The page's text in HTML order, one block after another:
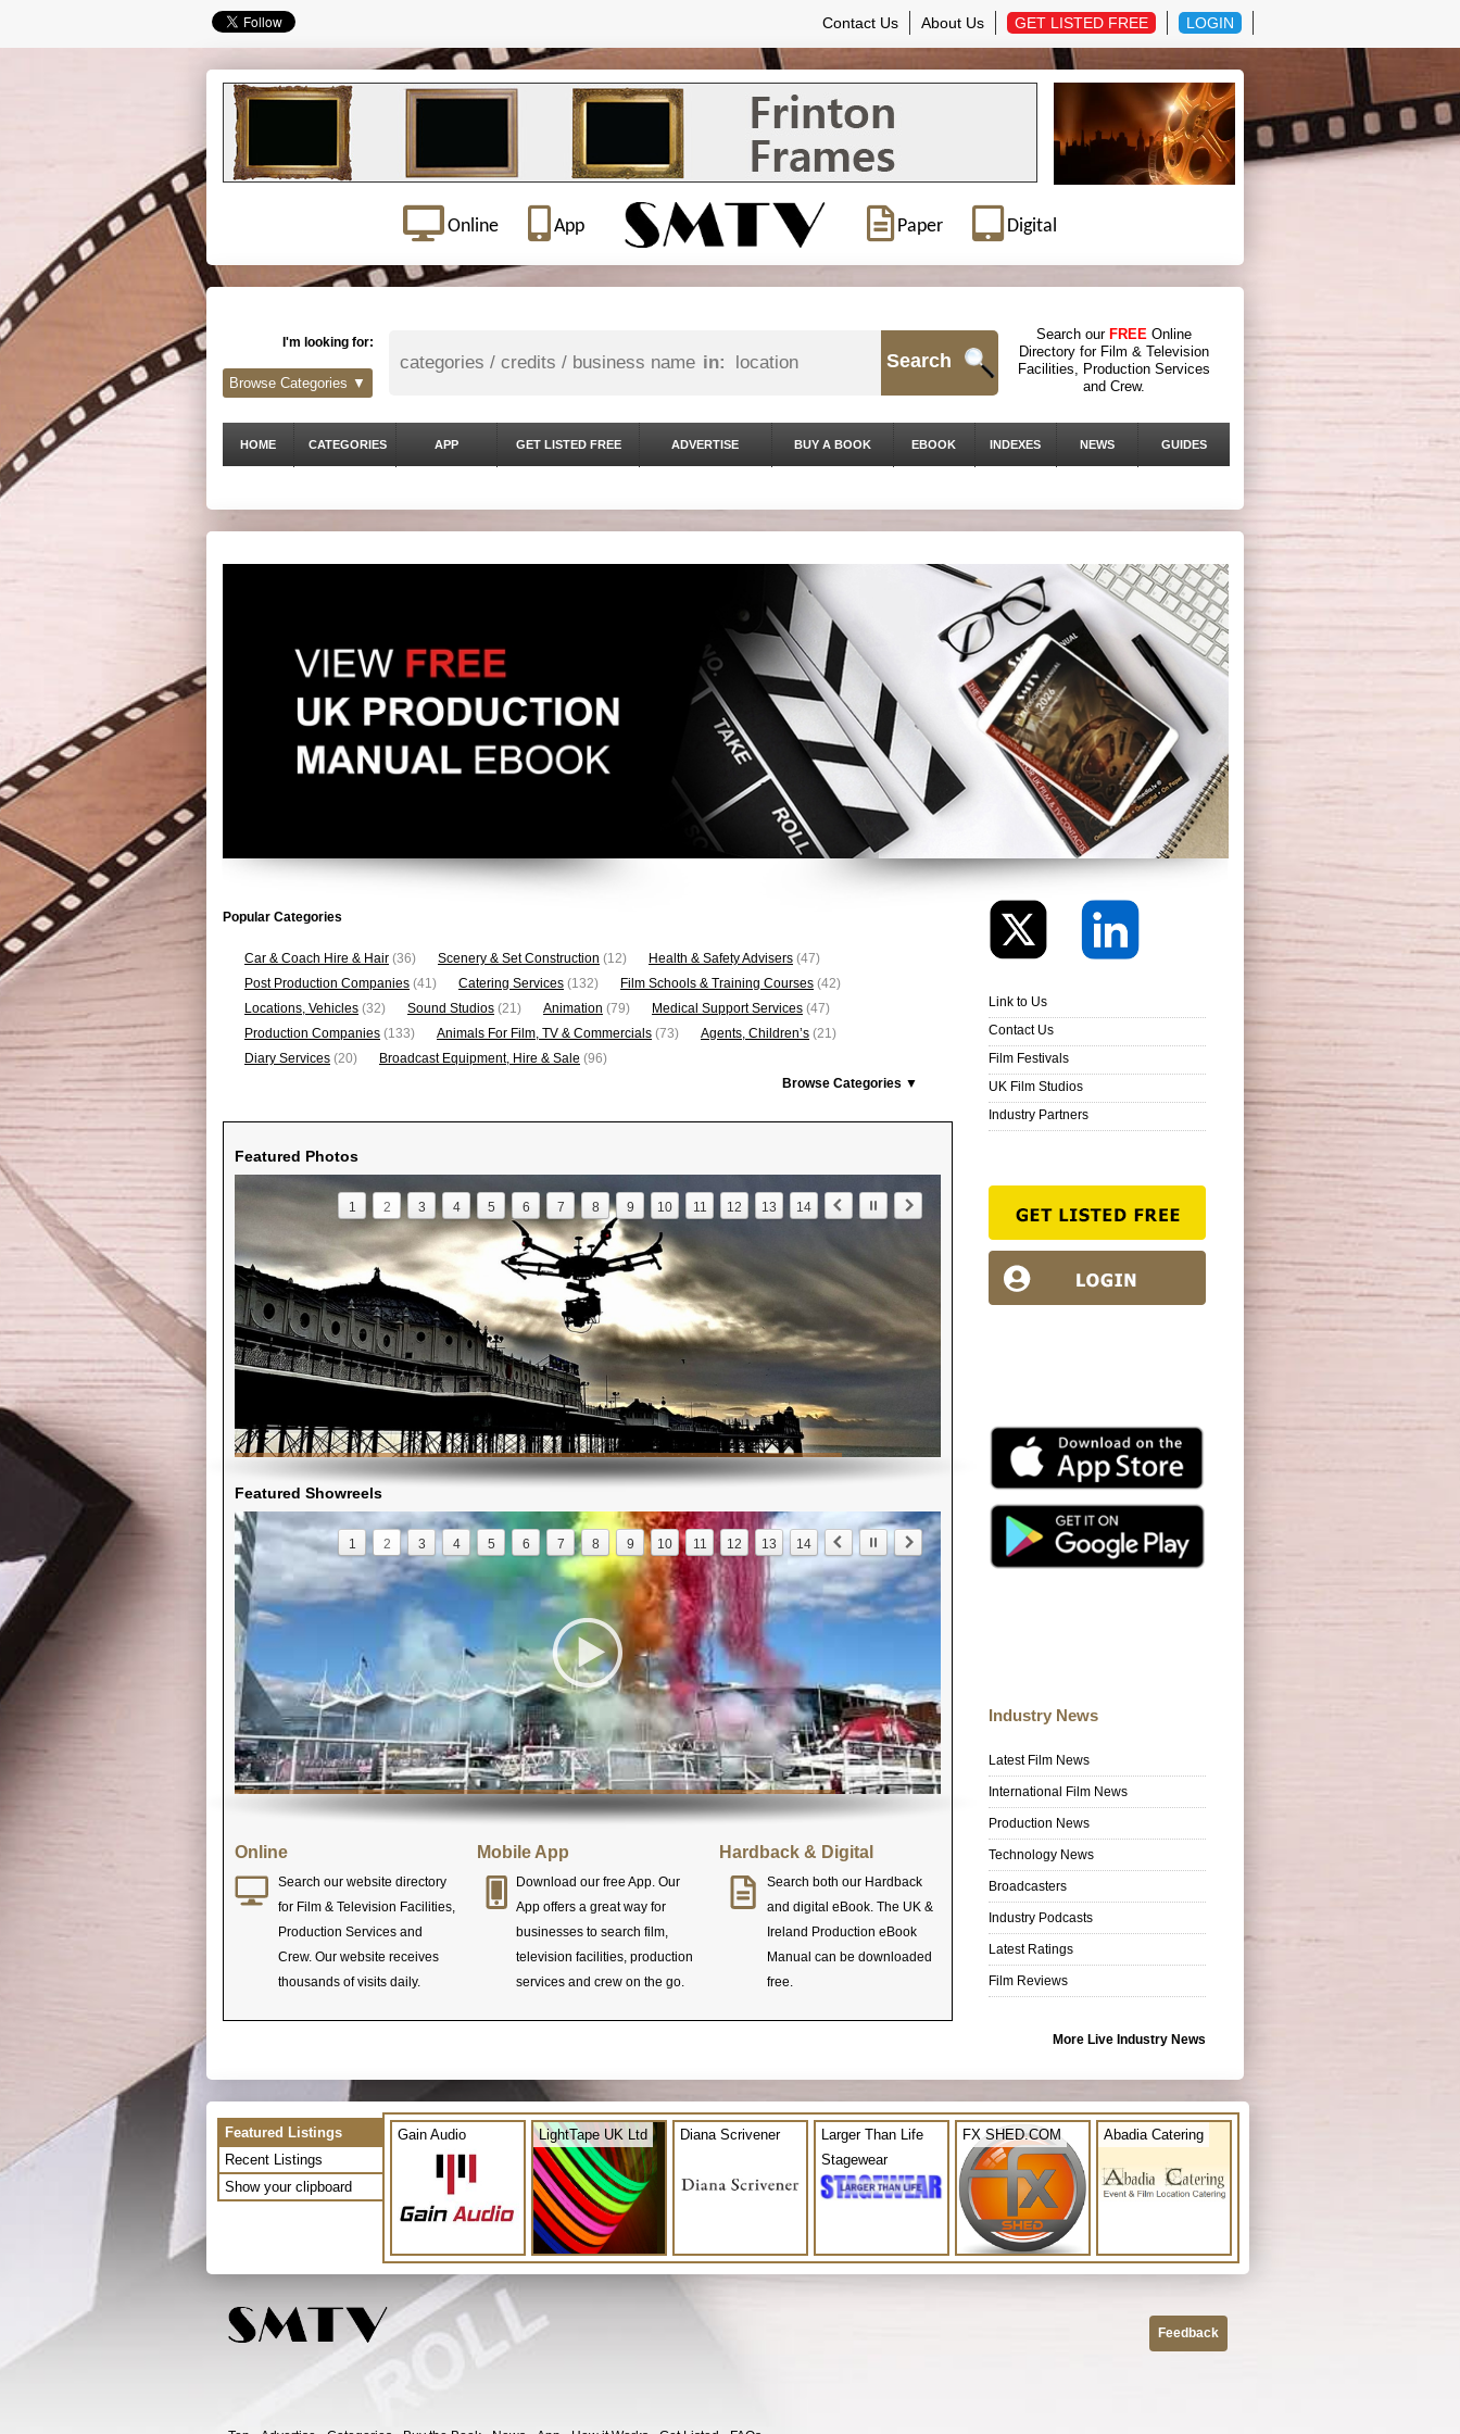
Contact Us About Us GET LISTED FREE LOGIN
Online App Paper Digital
I'm looking for:
in: Search
Search our FREE Online
Directory for Film & Television
Facilities, Production Services
and Crew.
Browse Categories ▼
HOME CATEGORIES APP GET LISTED FREE ADVERTISE BUY A BOOK EBOOK INDEXES NEWS GUIDES
Popular Categories
Car & Coach Hire & Hair (36) Scenery & Set Construction (12) Health & Safety Advisers (47)
Post Production Companies (41) Catering Services (132) Film Schools & Training Courses (42)
Locations, Vehicles (32) Sound Studios (21) Animation (79) Medical Support Services (47)
Production Companies (133) Animals For Film, TV & Commercials (73) Agents, Children’s (21)
Diary Services (20) Broadcast Equipment, Hire & Sale (96)
Browse Categories ▼
Featured Photos
1 2 3 4 5 6 7 8 9 10 11 12 13 14
Featured Showreels
1 2 3 4 5 6 7 8 9 10 11 12 13 14
Online
Search our website directory
for Film & Television Facilities,
Production Services and
Crew. Our website receives
thousands of visits daily.
Mobile App
Download our free App. Our
App offers a great way for
businesses to search film,
television facilities, production
services and crew on the go.
Hardback & Digital
Search both our Hardback
and digital eBook. The UK &
Ireland Production eBook
Manual can be downloaded
free.
Link to Us
Contact Us
Film Festivals
UK Film Studios
Industry Partners
Industry News
Latest Film News
International Film News
Production News
Technology News
Broadcasters
Industry Podcasts
Latest Ratings
Film Reviews
More Live Industry News
Featured Listings
Recent Listings
Show your clipboard
Gain Audio LightTape UK Ltd Diana Scrivener
Larger Than Life
Stagewear
FX SHED.COM Abadia Catering
Feedback